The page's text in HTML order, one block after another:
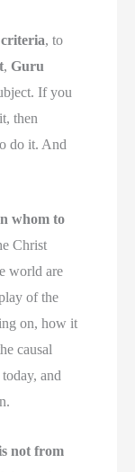
, to
,Guru
If you
then
do it. And
whom to
Christ
world are
of the
on, how it
causal
and
not from